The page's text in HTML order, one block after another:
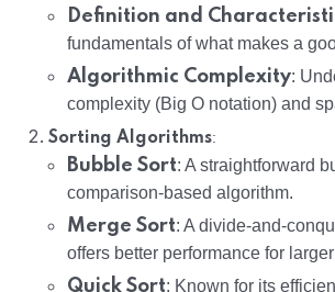
Definition and
fundamentals of what makes a
Algorithmic Complexity:
complexity (Big O notation) and
Sorting Algorithms:
Bubble Sort: A straightforward
comparison-based algorithm.
Merge Sort: A divide-and-
offers better performance for
Quick Sort: Known for its